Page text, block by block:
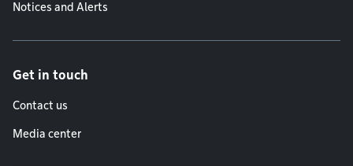
Notices and Alerts
Get in touch
Contact us
Media center